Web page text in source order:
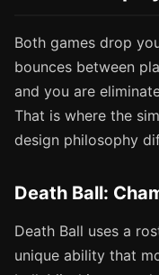
Both games drop
bounces between
and you are
That is where the
design philosophy
Death Ball:
Death Ball uses a
unique ability that